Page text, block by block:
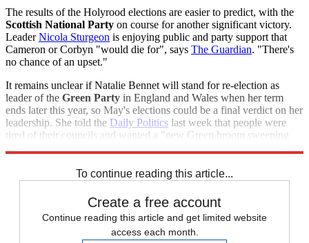
The results of the Holyrood elections are easier to predict, with the
Scottish National Party on course for another significant victory.
LeaderNicola Sturgeon is enjoying public and party support that
Cameron or Corbyn "would die for", says The Guardian. "There's
no chance of an upset."
It remains unclear if Natalie Bennet will stand for re-election as
leader of the Green Party in England and Wales when her term
ends later this year, so May's elections could be a final verdict on her
leadership. She told the Daily Politics last week that people were
tired of their councils and wanted a "new Green broom sweeping
To continue reading this article...
Create a free account
Continue reading this article and get limited website
access each month.